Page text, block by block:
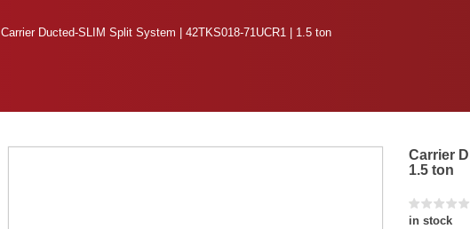
Carrier Ducted-SLIM Split System | 42TKS018-71UCR1 | 1.5 ton
Carrier
1.5 ton
in stock